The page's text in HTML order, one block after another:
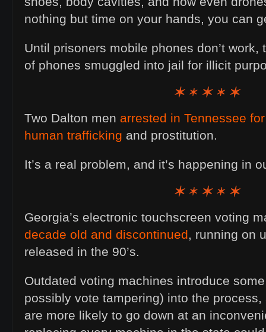
nothing but time on your hands, you can
Until prisoners mobile phones don’t work,
of phones smuggled into jail for illicit
Two Dalton men arrested in Tennessee
human trafficking and prostitution.
It’s a real problem, and it’s happening in
Georgia’s electronic touchscreen voting
decade old and discontinued, running on
released in the 90’s.
Outdated voting machines introduce
possibly vote tampering) into the
are more likely to go down at an